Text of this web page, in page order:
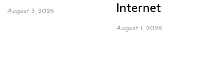
August 3, 2026
Internet
August 1, 2026